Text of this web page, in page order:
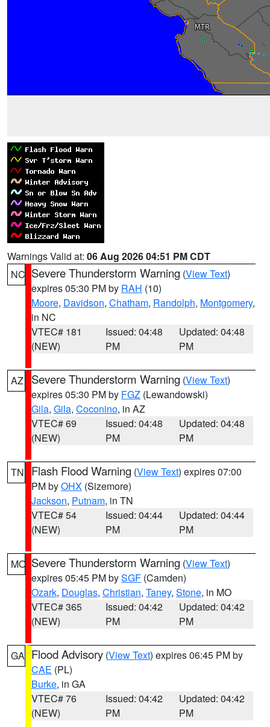
Warnings Valid at: 06 Aug 2026 04:51 PM CDT
NC Severe Thunderstorm Warning (View Text)
expires 05:30 PM by RAH (10)
Moore, Davidson, Chatham, Randolph, Montgomery,
in NC
VTEC# 181
(NEW)
Issued: 04:48
PM
Updated: 04:48
PM
AZ Severe Thunderstorm Warning (View Text)
expires 05:30 PM by FGZ (Lewandowski)
Gila, Gila, Coconino, in AZ
VTEC# 69
(NEW)
Issued: 04:48
PM
Updated: 04:48
PM
TN Flash Flood Warning (View Text) expires 07:00
PM byOHX (Sizemore)
Jackson, Putnam, in TN
VTEC# 54
(NEW)
Issued: 04:44
PM
Updated: 04:44
PM
MO Severe Thunderstorm Warning (View Text)
expires 05:45 PM bySGF (Camden)
Ozark, Douglas, Christian, Taney, Stone, in MO
VTEC# 365
(NEW)
Issued: 04:42
PM
Updated: 04:42
PM
GA Flood Advisory (View Text) expires 06:45 PM by
CAE (PL)
Burke, in GA
VTEC# 76
(NEW)
Issued: 04:42
PM
Updated: 04:42
PM